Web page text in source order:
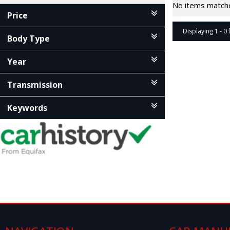
Price
Body Type
Year
Transmission
Keywords
No items
Displaying 1 -